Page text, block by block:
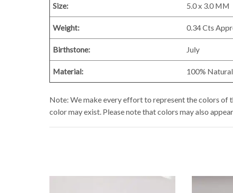
Size: 5.0 x 3.0 MM
Weight: 0.34 Cts
Birthstone: July
Material: 100%
Note: We make every effort to represent the colors of
color may exist. Please note that colors may also